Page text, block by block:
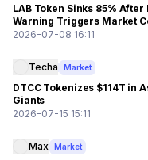
LAB Token Sinks 85%
Warning Triggers Market
2026-07-08 16:11
Techa Market
DTCC Tokenizes $114T in
Giants
2026-07-15 15:11
Max Market